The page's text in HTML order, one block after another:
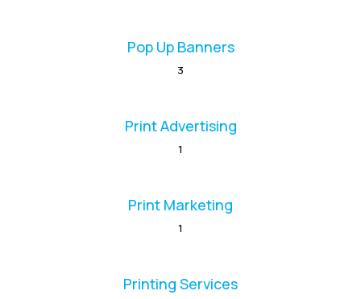
Pop Up Banners
3
Print Advertising
1
Print Marketing
1
Printing Services